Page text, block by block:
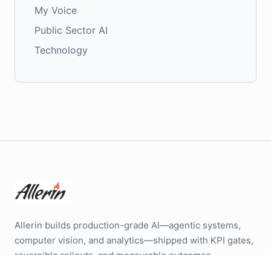
My Voice
Public Sector AI
Technology
Allerin builds production-grade AI—agentic systems,
computer vision, and analytics—shipped with KPI gates,